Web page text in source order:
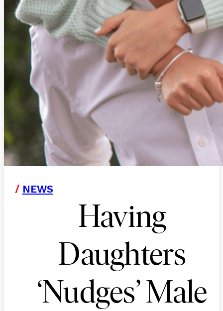
/ NEWS
Having
Daughters
‘Nudges’ Male